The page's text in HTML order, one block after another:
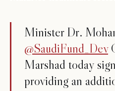
Minister Dr.
@SaudiFund_Dev
Marshad today
providing an